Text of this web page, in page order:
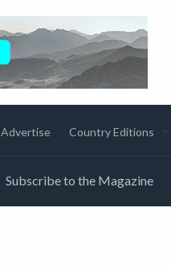
Advertise Country Editions
Subscribe to the Magazine